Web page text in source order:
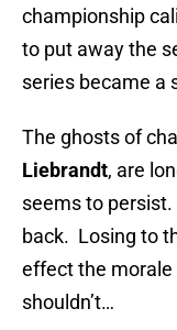
championship
to put away the
series became a
The ghosts of
Liebrandt, are
seems to
back. Losing to
effect the
shouldn’t…